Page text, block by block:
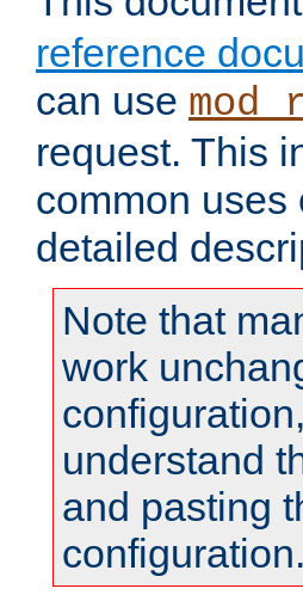
reference
can use
request. This
common uses
detailed
Note that
work
understand
and pasting
configuration.